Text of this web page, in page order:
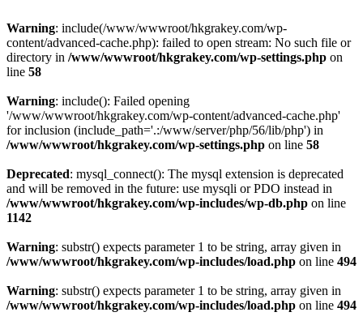
Warning: include(/www/wwwroot/hkgrakey.com/wp-
content/advanced-cache.php): failed to open stream: No such file or
directory in /www/wwwroot/hkgrakey.com/wp-settings.php on
line 58
Warning: include(): Failed opening
'/www/wwwroot/hkgrakey.com/wp-content/advanced-cache.php'
for inclusion (include_path='.:/www/server/php/56/lib/php') in
/www/wwwroot/hkgrakey.com/wp-settings.php on line 58
Deprecated: mysql_connect(): The mysql extension is deprecated
and will be removed in the future: use mysqli or PDO instead in
/www/wwwroot/hkgrakey.com/wp-includes/wp-db.php on line
1142
Warning: substr() expects parameter 1 to be string, array given in
/www/wwwroot/hkgrakey.com/wp-includes/load.php on line 494
Warning: substr() expects parameter 1 to be string, array given in
/www/wwwroot/hkgrakey.com/wp-includes/load.php on line 494